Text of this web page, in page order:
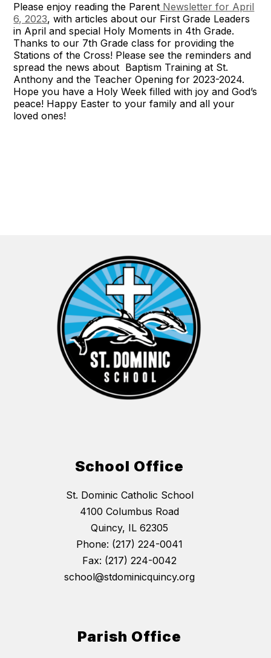
Please enjoy reading the Parent Newsletter for April
6, 2023, with articles about our First Grade Leaders
in April and special Holy Moments in 4th Grade.
Thanks to our 7th Grade class for providing the
Stations of the Cross! Please see the reminders and
spread the news about Baptism Training at St.
Anthony and the Teacher Opening for 2023-2024.
Hope you have a Holy Week filled with joy and God’s
peace! Happy Easter to your family and all your
loved ones!
School Office
St. Dominic Catholic School
4100 Columbus Road
Quincy, IL 62305
Phone: (217) 224-0041
Fax: (217) 224-0042
school@stdominicquincy.org
Parish Office